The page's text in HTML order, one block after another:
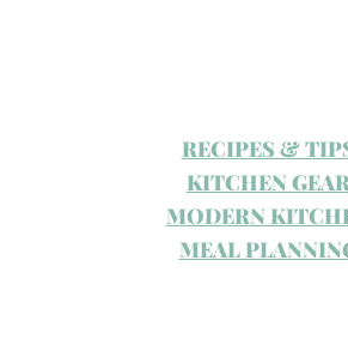
RECIPES &
KITCHEN GEAR
MODERN
MEAL